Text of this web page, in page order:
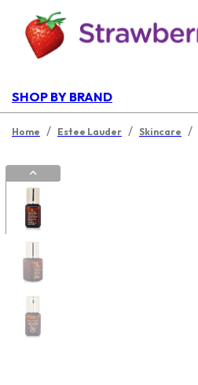
SHOP BY BRAND
Home / Estee Lauder / Skincare /